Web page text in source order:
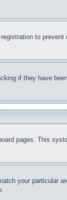
to
if they have
pages. This
your particular